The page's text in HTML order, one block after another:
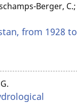
Berger, C.;
from 1928 to